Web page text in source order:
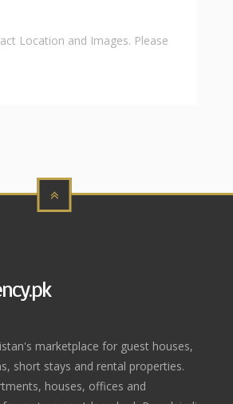
Location and Images. Please
marketplace for guest houses,
short stays and rental properties.
houses, offices and